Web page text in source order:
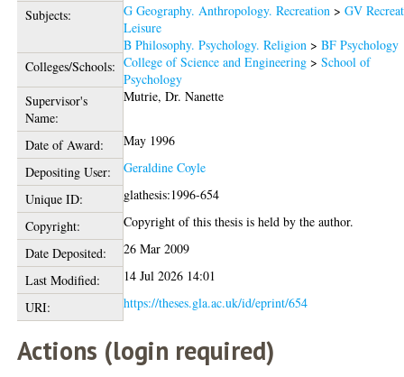
Subjects: G Geography. Anthropology. Recreation >GV
Leisure
B Philosophy. Psychology. Religion >BF Psychology
Colleges/Schools: College of Science and Engineering >School of
Psychology
Supervisor's
Name:
Mutrie, Dr. Nanette
Date of Award:
May 1996
Depositing User:
Geraldine Coyle
Unique ID:
glathesis:1996-654
Copyright:
Copyright of this thesis is held by the author.
Date Deposited:
26 Mar 2009
Last Modified:
14 Jul 2026 14:01
URI:
https://theses.gla.ac.uk/id/eprint/654
Actions (login required)